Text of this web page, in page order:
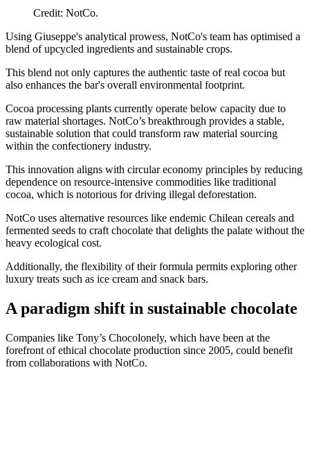
Credit: NotCo.
Using Giuseppe's analytical prowess, NotCo's team has optimised a
blend of upcycled ingredients and sustainable crops.
This blend not only captures the authentic taste of real cocoa but
also enhances the bar's overall environmental footprint.
Cocoa processing plants currently operate below capacity due to
raw material shortages. NotCo’s breakthrough provides a stable,
sustainable solution that could transform raw material sourcing
within the confectionery industry.
This innovation aligns with circular economy principles by reducing
dependence on resource-intensive commodities like traditional
cocoa, which is notorious for driving illegal deforestation.
NotCo uses alternative resources like endemic Chilean cereals and
fermented seeds to craft chocolate that delights the palate without the
heavy ecological cost.
Additionally, the flexibility of their formula permits exploring other
luxury treats such as ice cream and snack bars.
A paradigm shift in sustainable chocolate
Companies like Tony’s Chocolonely, which have been at the
forefront of ethical chocolate production since 2005, could benefit
from collaborations with NotCo.